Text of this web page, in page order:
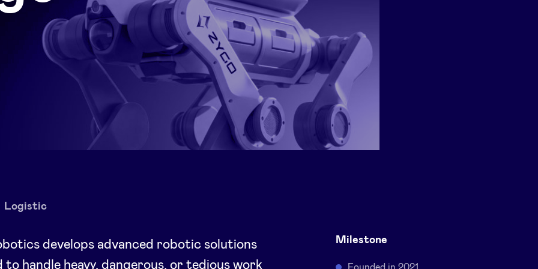
Logistic
develops advanced robotic solutions
to handle heavy, dangerous, or tedious work
Milestone